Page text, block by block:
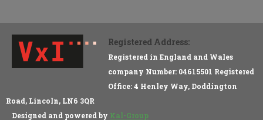
Registered Address:
Registered in England and Wales
company Number: 04615501 Registered
Office: 4 Henley Way, Doddington
Road, Lincoln, LN6 3QR
Designed and powered by Kal-Group